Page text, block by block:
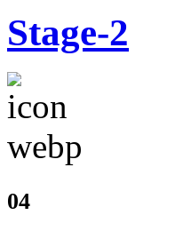
Stage-2
04